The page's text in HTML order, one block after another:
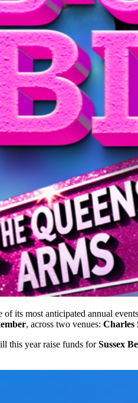
its most anticipated annual
, across two venues: Charles
this year raise funds forSussex